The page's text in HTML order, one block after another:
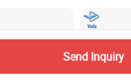
Send Inquiry